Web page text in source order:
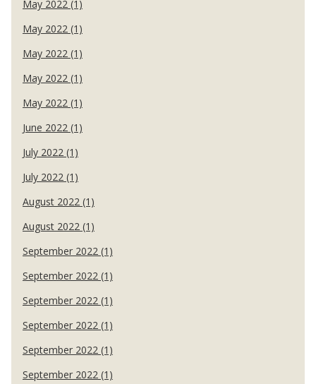
May 2022 (1)
May 2022 (1)
May 2022 (1)
May 2022 (1)
May 2022 (1)
June 2022 (1)
July 2022 (1)
July 2022 (1)
August 2022 (1)
August 2022 (1)
September 2022 (1)
September 2022 (1)
September 2022 (1)
September 2022 (1)
September 2022 (1)
September 2022 (1)